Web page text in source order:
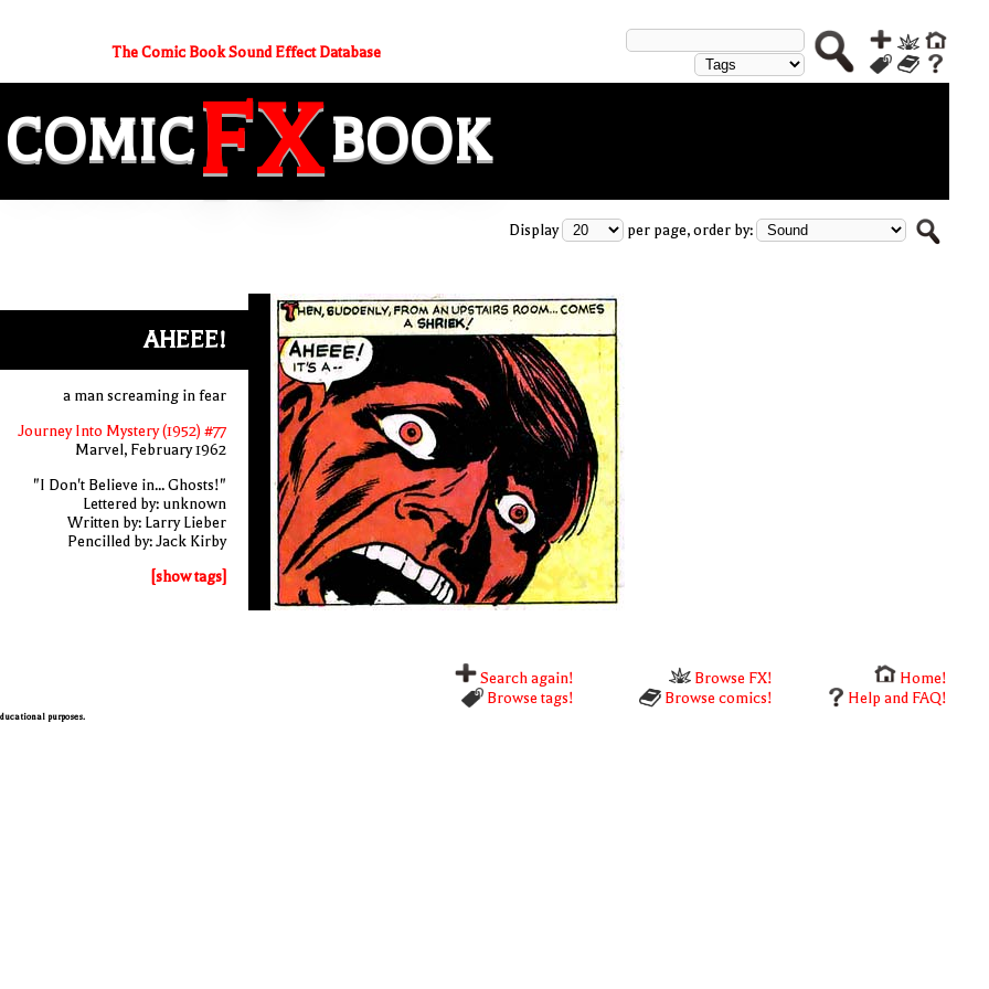
The Comic Book Sound Effect Database
COMICFXBOOK
Display per page, order by:
AHEEE!
a man screaming in fear
Journey Into Mystery (1952) #77
Marvel, February 1962
"I Don't Believe in... Ghosts!"
Lettered by: unknown
Written by: Larry Lieber
Pencilled by: Jack Kirby
[show tags]
Search again! Browse FX!
Home!
Browse tags!
Browse comics! Help and FAQ!
purposes.